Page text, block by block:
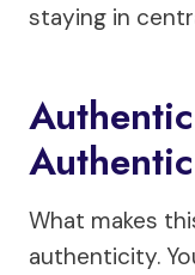
staying in
What makes
authenticity.